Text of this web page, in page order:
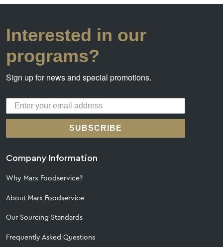
Interested in our
programs?
Sign up for news and special promotions.
SUBSCRIBE
Company Information
Why Marx Foodservice?
About Marx Foodservice
Our Sourcing Standards
Frequently Asked Questions